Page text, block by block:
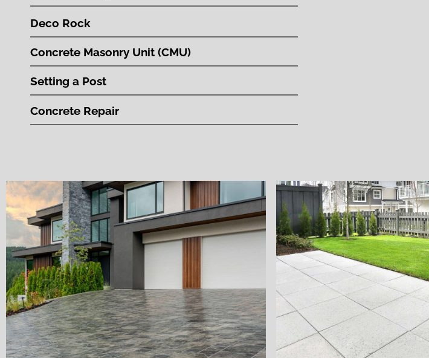
Deco Rock
Concrete Masonry Unit (CMU)
Setting a Post
Concrete Repair